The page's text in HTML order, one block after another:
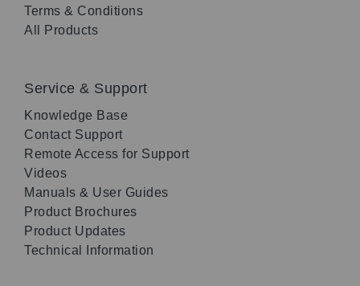
Terms & Conditions
All Products
Service & Support
Knowledge Base
Contact Support
Remote Access for Support
Videos
Manuals & User Guides
Product Brochures
Product Updates
Technical Information